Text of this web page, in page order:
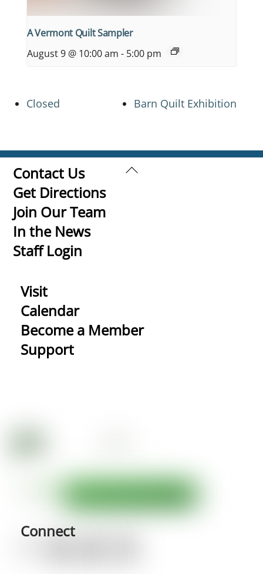
A Vermont Quilt Sampler
August 9 @ 10:00 am - 5:00 pm
Closed Barn Quilt Exhibition
Back
Contact Us
Get Directions
Join Our Team
In the News
Staff Login
Visit
Calendar
Become a Member
Support
Connect